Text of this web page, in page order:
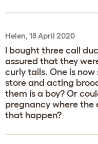
Helen, 18 April 2020
I bought three call
assured that they
curly tails. One is
store and acting
them is a boy? Or
pregnancy where the
that happen?